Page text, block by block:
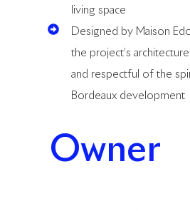
living space
Designed by Maison
the project’s
and respectful of the
Bordeaux development
Owner